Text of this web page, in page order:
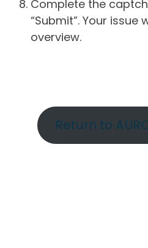
Complete the
“Submit”. Your issue
overview.
Return to